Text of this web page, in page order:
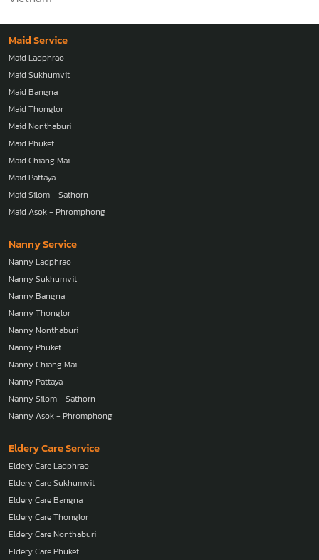
Maid Service
Maid Ladphrao
Maid Sukhumvit
Maid Bangna
Maid Thonglor
Maid Nonthaburi
Maid Phuket
Maid Chiang Mai
Maid Pattaya
Maid Silom - Sathorn
Maid Asok - Phromphong
Nanny Service
Nanny Ladphrao
Nanny Sukhumvit
Nanny Bangna
Nanny Thonglor
Nanny Nonthaburi
Nanny Phuket
Nanny Chiang Mai
Nanny Pattaya
Nanny Silom - Sathorn
Nanny Asok - Phromphong
Eldery Care Service
Eldery Care Ladphrao
Eldery Care Sukhumvit
Eldery Care Bangna
Eldery Care Thonglor
Eldery Care Nonthaburi
Eldery Care Phuket